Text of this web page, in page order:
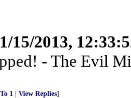
15/2013,
- The Evil
To 1 View Replies]